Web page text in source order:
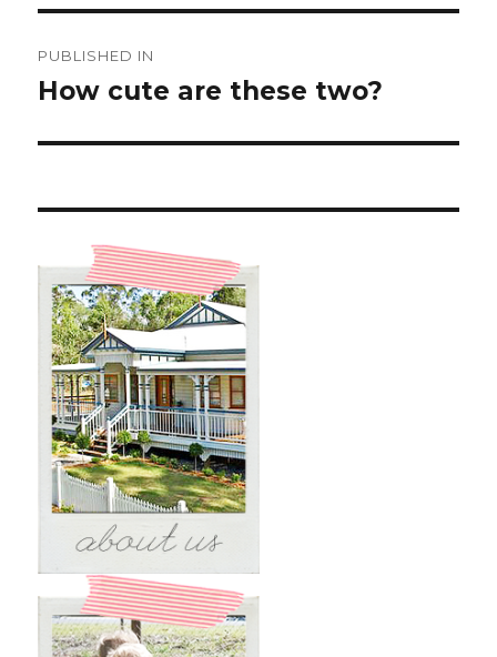
navigation
PUBLISHED IN
How cute are these two?